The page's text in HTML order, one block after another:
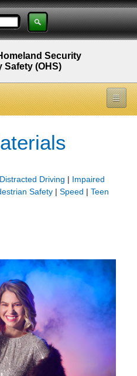
Security
Safety (OHS)
Distracted Driving | Impaired
Safety | Speed | Teen